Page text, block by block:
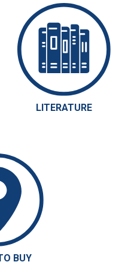
LITERATURE
BUY